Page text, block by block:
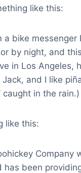
like this:
a bike messenger
by night, and
in Los Angeles,
and I like
caught in the rain.)
like this:
Company
has been